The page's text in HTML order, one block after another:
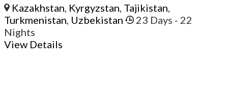
Kazakhstan Kyrgyzstan Tajikistan
Turkmenistan Uzbekistan 23 Days - 22
Nights
View Details